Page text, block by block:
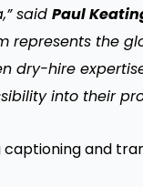
said Paul
represents
dry-hire
into their
and